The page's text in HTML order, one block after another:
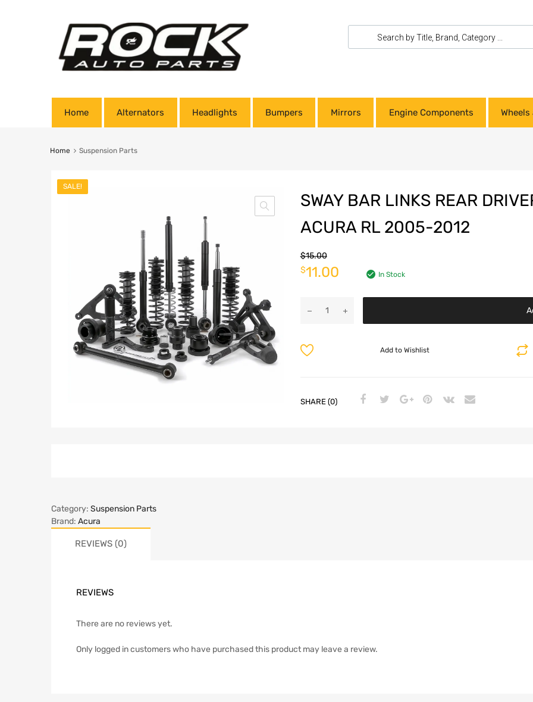
Home Alternators Headlights Bumpers Mirrors Engine Components
Home Suspension Parts
SALE!
SWAY BAR LINKS REAR
ACURA RL 2005-2012
$15.00
$11.00 In Stock
Add to Wishlist
SHARE (0)
Category: Suspension Parts
Brand: Acura
REVIEWS (0)
REVIEWS
There are no reviews yet.
Only logged in customers who have purchased this product may leave a review.